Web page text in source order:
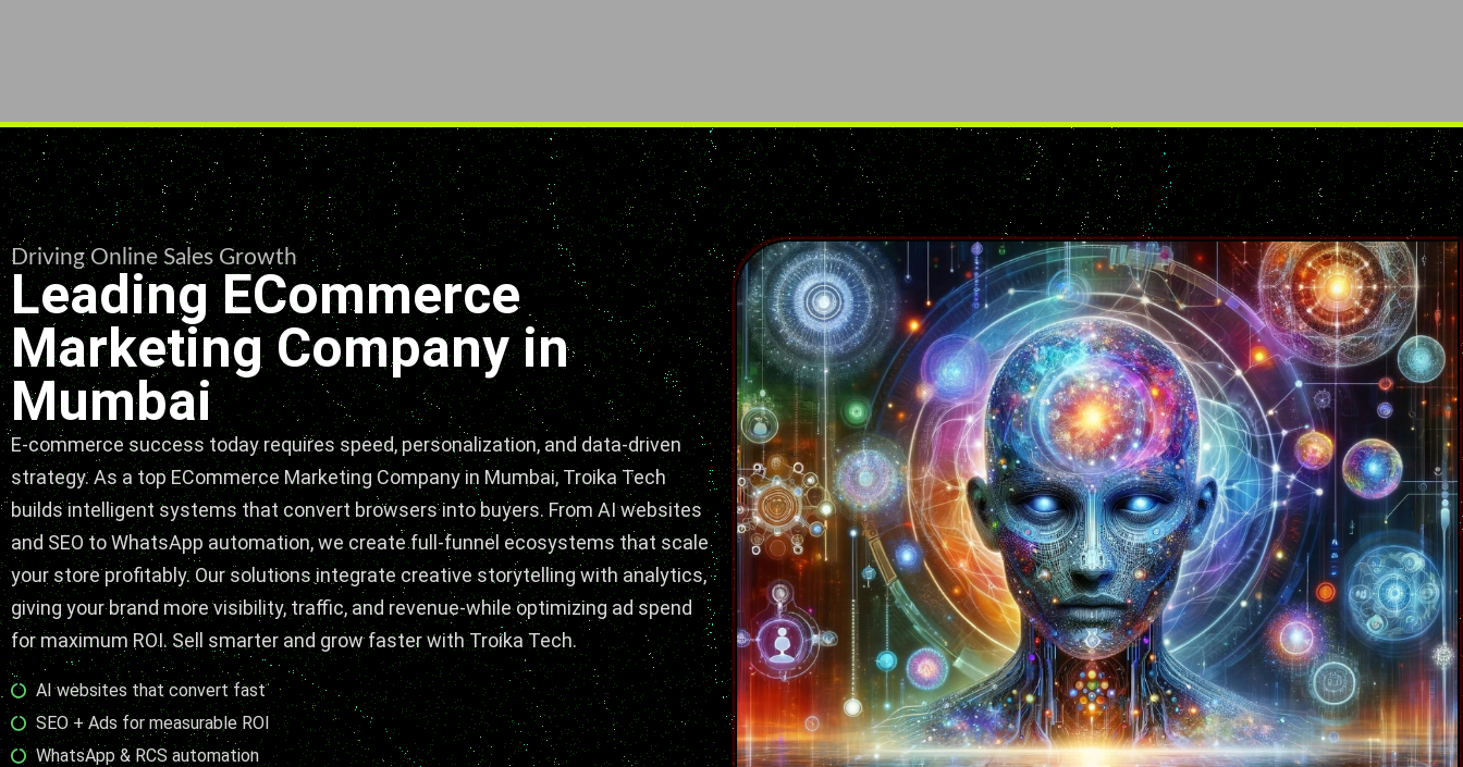
Driving Online Sales Growth
Leading ECommerce
Marketing Company in
Mumbai
E-commerce success today requires speed, personalization, and data-driven
strategy. As a topECommerce Marketing Company in Mumbai, Troika Tech
builds intelligent systems that convert browsers into buyers. From AI websites
and SEO to WhatsApp automation, we create full-funnel ecosystems that scale
your store profitably. Our solutions integrate creative storytelling with analytics,
giving your brand more visibility, traffic, and revenue-while optimizing ad spend
for maximum ROI. Sell smarter and grow faster with Troika Tech.
AI websites that convert fast
SEO + Ads for measurable ROI
WhatsApp & RCS automation